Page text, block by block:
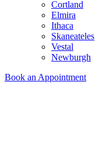
Cortland
Elmira
Ithaca
Skaneateles
Vestal
Newburgh
Book an Appointment